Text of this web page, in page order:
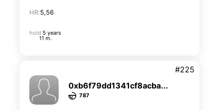
HR:5,56
hold 5 years
11 m.
0xb6f79dd1341cf8acba...
787
#225